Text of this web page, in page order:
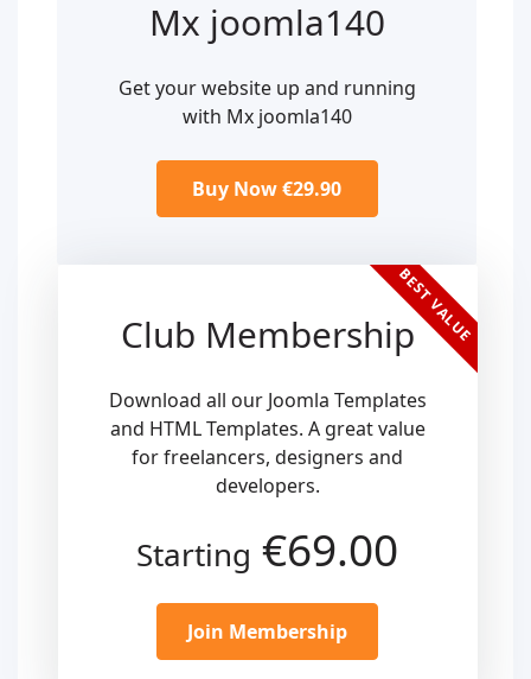
Mx joomla140
Get your website up and running
with Mx joomla140
Buy Now €29.90
Club MembershipBEST VALUE
Download all our Joomla Templates
and HTML Templates. A great value
for freelancers, designers and
developers.
Starting €69.00
Join Membership